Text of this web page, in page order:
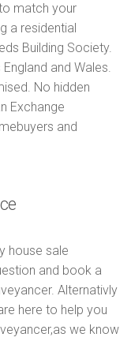
match your
a residential
Building Society.
and Wales.
No hidden
Exchange
and
house sale
and book a
Alternativly
here to help you
we know